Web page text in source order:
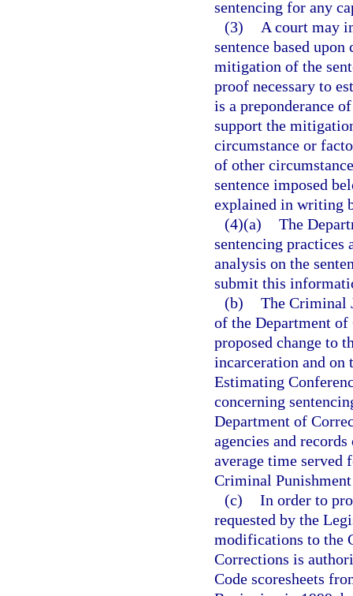
sentencing for any
(3)
A court may
sentence based
mitigation of the
proof necessary to
is a preponderance
support the
circumstance or
of other
sentence imposed
explained in writing
(4)(a) The
sentencing practices
analysis on the
submit this
(b) The Criminal
of the Department
proposed change to
incarceration and on
Estimating
concerning
Department of
agencies and
average time served
Criminal
(c) In order to
requested by the
modifications to the
Corrections is
Code scoresheets